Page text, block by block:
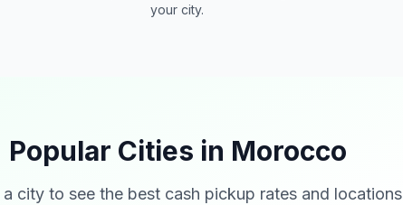
your city.
Popular Cities in Morocco
a city to see the best cash pickup rates and locations